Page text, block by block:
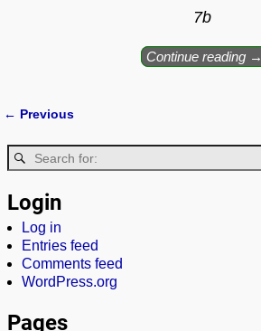
7b
Continue reading →
← Previous
Login
Log in
Entries feed
Comments feed
WordPress.org
Pages